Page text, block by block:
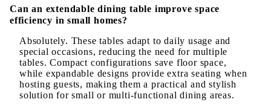
Can an extendable dining table improve space
efficiency in small homes?
Absolutely. These tables adapt to daily usage and
special occasions, reducing the need for multiple
tables. Compact configurations save floor space,
while expandable designs provide extra seating when
hosting guests, making them a practical and stylish
solution for small or multi-functional dining areas.